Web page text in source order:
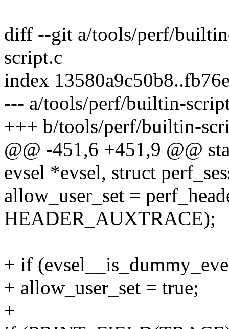
diff --git a/tools/perf/
script.c
index
--- a/tools/perf/builtin-
+++ b/tools/perf/builtin-
@@ -451,6 +451,9 @@
evsel *evsel, struct
allow_user_set =
HEADER_AUXTRACE);
+ if
+ allow_user_set = true;
+